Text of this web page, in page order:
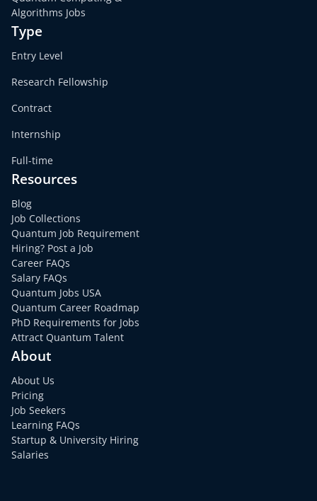
Algorithms Jobs
Type
Entry Level
Research Fellowship
Contract
Internship
Full-time
Resources
Blog
Job Collections
Quantum Job Requirement
Hiring? Post a Job
Career FAQs
Salary FAQs
Quantum Jobs USA
Quantum Career Roadmap
PhD Requirements for Jobs
Attract Quantum Talent
About
About Us
Pricing
Job Seekers
Learning FAQs
Startup & University Hiring
Salaries